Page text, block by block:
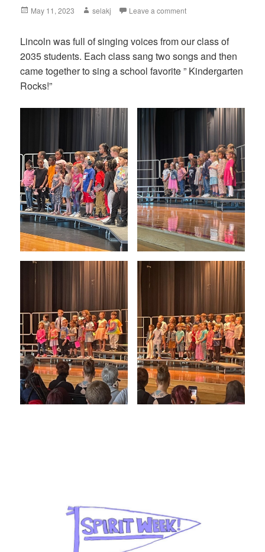
Posted
May 11, 2023 Author
selakj Leave a comment
Lincoln was full of singing voices from our class of
2035 students. Each class sang two songs and then
came together to sing a school favorite ” Kindergarten
Rocks!”